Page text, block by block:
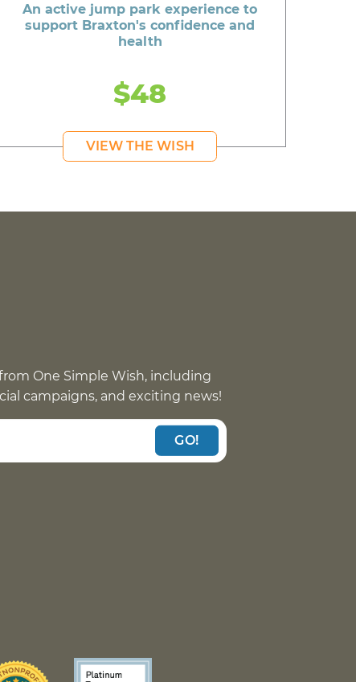
An active jump park experience to
support Braxton's confidence and
health
$48
VIEW THE WISH
One Simple Wish, including
campaigns, and exciting news!
GO!